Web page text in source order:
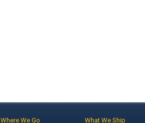
Where We Go What We Ship